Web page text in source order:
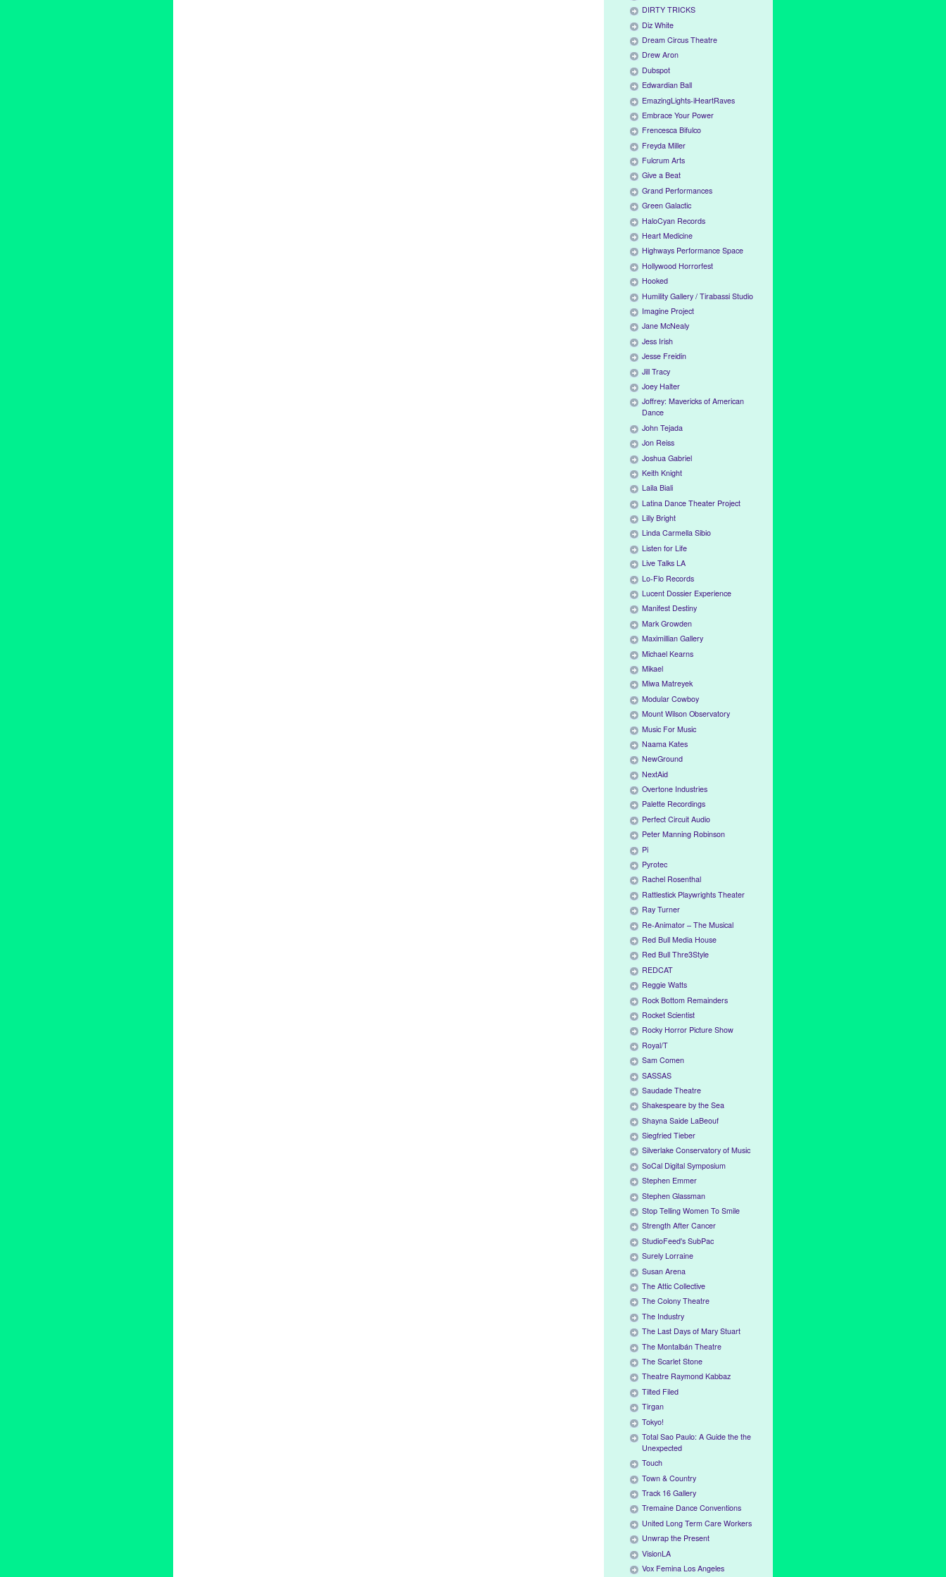
DIRTY TRICKS
Diz White
Dream Circus Theatre
Drew Aron
Dubspot
Edwardian Ball
EmazingLights-iHeartRaves
Embrace Your Power
Frencesca Bifulco
Freyda Miller
Fulcrum Arts
Give a Beat
Grand Performances
Green Galactic
HaloCyan Records
Heart Medicine
Highways Performance Space
Hollywood Horrorfest
Hooked
Humility Gallery / Tirabassi Studio
Imagine Project
Jane McNealy
Jess Irish
Jesse Freidin
Jill Tracy
Joey Halter
Joffrey: Mavericks of American
Dance
John Tejada
Jon Reiss
Joshua Gabriel
Keith Knight
Laila Biali
Latina Dance Theater Project
Lilly Bright
Linda Carmella Sibio
Listen for Life
Live Talks LA
Lo-Flo Records
Lucent Dossier Experience
Manifest Destiny
Mark Growden
Maximillian Gallery
Michael Kearns
Mikael
Miwa Matreyek
Modular Cowboy
Mount Wilson Observatory
Music For Music
Naama Kates
NewGround
NextAid
Overtone Industries
Palette Recordings
Perfect Circuit Audio
Peter Manning Robinson
Pi
Pyrotec
Rachel Rosenthal
Rattlestick Playwrights Theater
Ray Turner
Re-Animator – The Musical
Red Bull Media House
Red Bull Thre3Style
REDCAT
Reggie Watts
Rock Bottom Remainders
Rocket Scientist
Rocky Horror Picture Show
Royal/T
Sam Comen
SASSAS
Saudade Theatre
Shakespeare by the Sea
Shayna Saide LaBeouf
Siegfried Tieber
Silverlake Conservatory of Music
SoCal Digital Symposium
Stephen Emmer
Stephen Glassman
Stop Telling Women To Smile
Strength After Cancer
StudioFeed's SubPac
Surely Lorraine
Susan Arena
The Attic Collective
The Colony Theatre
The Industry
The Last Days of Mary Stuart
The Montalbán Theatre
The Scarlet Stone
Theatre Raymond Kabbaz
Tilted Filed
Tirgan
Tokyo!
Total Sao Paulo: A Guide the the
Unexpected
Touch
Town & Country
Track 16 Gallery
Tremaine Dance Conventions
United Long Term Care Workers
Unwrap the Present
VisionLA
Vox Femina Los Angeles